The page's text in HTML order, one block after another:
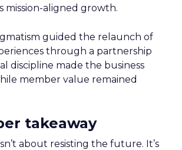
mission-aligned growth.
guided the relaunch of
through a partnership
discipline made the business
member value remained
takeaway
about resisting the future. It’s